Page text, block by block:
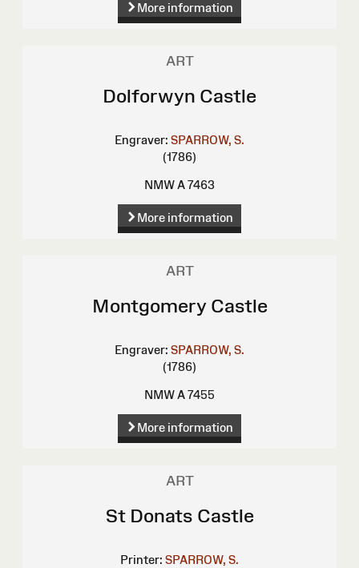
More information
ART
Dolforwyn Castle
Engraver: SPARROW, S.
(1786)
NMW A 7463
More information
ART
Montgomery Castle
Engraver: SPARROW, S.
(1786)
NMW A 7455
More information
ART
St Donats Castle
Printer: SPARROW, S.